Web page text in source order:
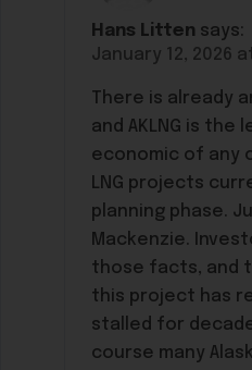
Hans Litten says:
January 12, 2026
There is already
and AKLNG is the
economic of any
LNG projects
planning phase.
Mackenzie.
those facts, and
this project has
stalled for
course many